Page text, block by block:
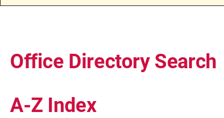
Office Directory Search
A-Z Index